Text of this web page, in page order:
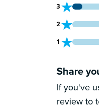
1
3
0
2
0
1
Share
If you've
review to